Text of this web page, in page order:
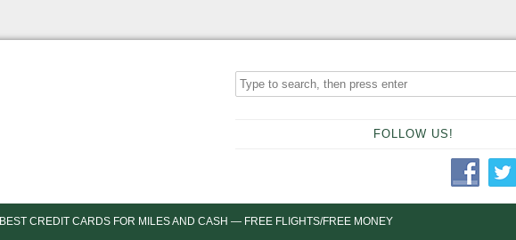
FOLLOW US!
BEST CREDIT CARDS FOR MILES AND CASH — FREE FLIGHTS/FREE MONEY